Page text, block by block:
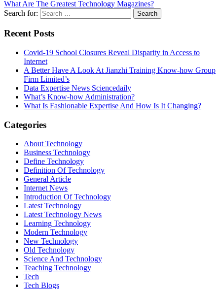
What Are The Greatest Technology Magazines?
Search for:
Recent Posts
Covid-19 School Closures Reveal Disparity in Access to
Internet
A Better Have A Look At Jianzhi Training Know-how Group
Firm Limited’s
Data Expertise News Sciencedaily
What’s Know-how Administration?
What Is Fashionable Expertise And How Is It Changing?
Categories
About Technology
Business Technology
Define Technology
Definition Of Technology
General Article
Internet News
Introduction Of Technology
Latest Technology
Latest Technology News
Learning Technology
Modern Technology
New Technology
Old Technology
Science And Technology
Teaching Technology
Tech
Tech Blogs